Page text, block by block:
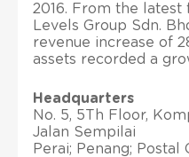
2016. From the latest
Levels Group Sdn.
revenue increase of
assets recorded a
Headquarters
No. 5, 5Th Floor,
Jalan Sempilai
Perai; Penang; Postal